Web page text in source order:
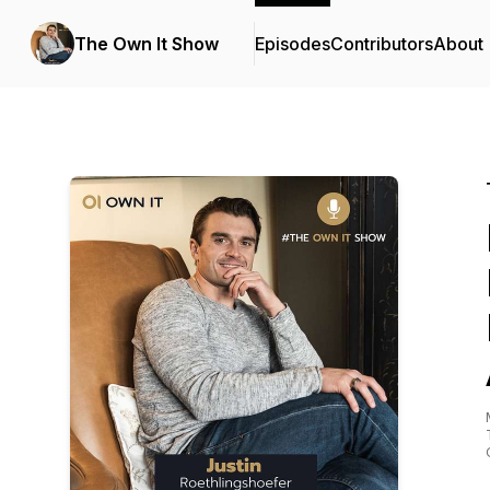
The Own It Show EpisodesContributorsAbout